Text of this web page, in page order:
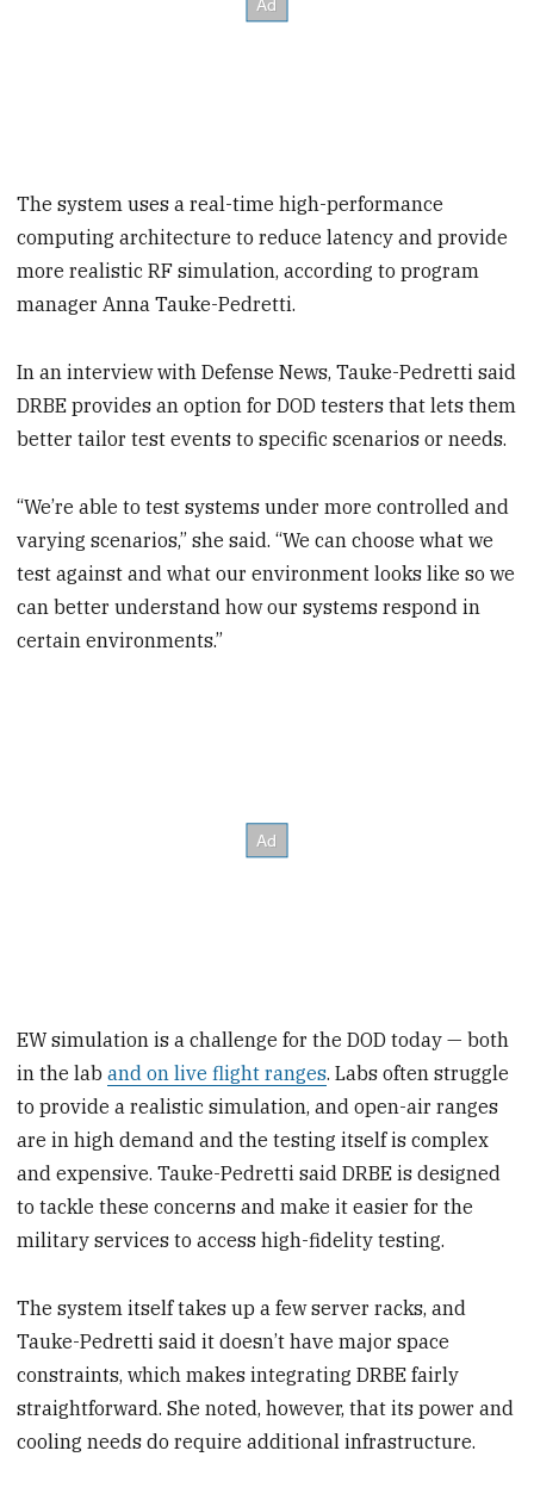
The system uses a real-time high-performance
computing architecture to reduce latency and provide
more realistic RF simulation, according to program
manager Anna Tauke-Pedretti.
In an interview with Defense News, Tauke-Pedretti said
DRBE provides an option for DOD testers that lets them
better tailor test events to specific scenarios or needs.
“We’re able to test systems under more controlled and
varying scenarios,” she said. “We can choose what we
test against and what our environment looks like so we
can better understand how our systems respond in
certain environments.”
EW simulation is a challenge for the DOD today — both
in the laband on live flight ranges. Labs often struggle
to provide a realistic simulation, and open-air ranges
are in high demand and the testing itself is complex
and expensive. Tauke-Pedretti said DRBE is designed
to tackle these concerns and make it easier for the
military services to access high-fidelity testing.
The system itself takes up a few server racks, and
Tauke-Pedretti said it doesn’t have major space
constraints, which makes integrating DRBE fairly
straightforward. She noted, however, that its power and
cooling needs do require additional infrastructure.